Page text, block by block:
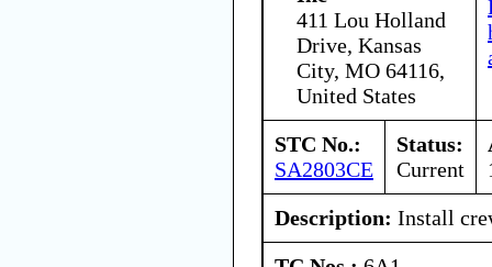
411 Lou Holland
Drive, Kansas
City, MO 64116,
United States
STC No.:
SA2803CE
Status:
Current
Description: Install